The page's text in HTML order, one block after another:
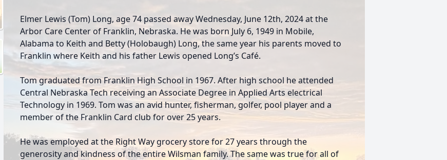
Elmer Lewis (Tom) Long, age 74 passed away Wednesday, June 12th, 2024 at the
Arbor Care Center of Franklin, Nebraska. He was born July 6, 1949 in Mobile,
Alabama to Keith and Betty (Holobaugh) Long, the same year his parents moved to
Franklin where Keith and his father Lewis opened Long’s Café.
Tom graduated from Franklin High School in 1967. After high school he attended
Central Nebraska Tech receiving an Associate Degree in Applied Arts electrical
Technology in 1969. Tom was an avid hunter, fisherman, golfer, pool player and a
member of the Franklin Card club for over 25 years.
He was employed at the Right Way grocery store for 27 years through the
generosity and kindness of the entire Wilsman family. The same was true for all of